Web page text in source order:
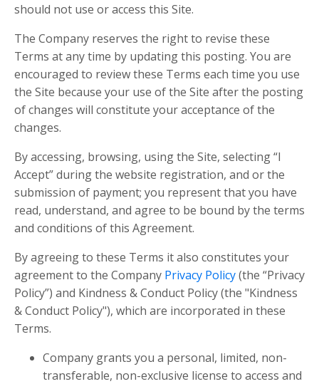
should not use or access this Site.
The Company reserves the right to revise these
Terms at any time by updating this posting. You are
encouraged to review these Terms each time you use
the Site because your use of the Site after the posting
of changes will constitute your acceptance of the
changes.
By accessing, browsing, using the Site, selecting “I
Accept” during the website registration, and or the
submission of payment; you represent that you have
read, understand, and agree to be bound by the terms
and conditions of this Agreement.
By agreeing to these Terms it also constitutes your
agreement to the Company Privacy Policy(the “Privacy
Policy”) and Kindness & Conduct Policy (the "Kindness
& Conduct Policy"), which are incorporated in these
Terms.
Company grants you a personal, limited, non-
transferable, non-exclusive license to access and